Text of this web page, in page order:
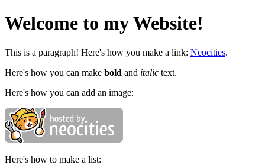
Welcome to my Website!
This is a paragraph! Here's how you make a link: Neocities.
Here's how you can make bold and italic text.
Here's how you can add an image:
Here's how to make a list: